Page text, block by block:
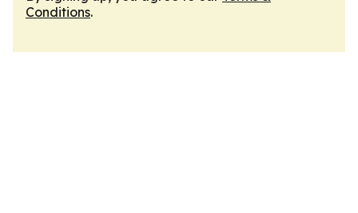
Conditions.